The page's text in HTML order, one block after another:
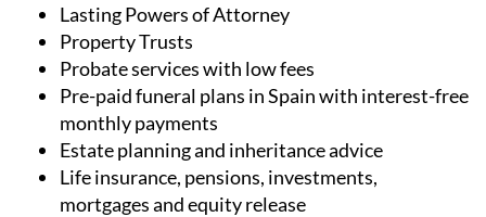
Lasting Powers of Attorney
Property Trusts
Probate services with low fees
Pre-paid funeral plans in Spain with interest-free
monthly payments
Estate planning and inheritance advice
Life insurance, pensions, investments,
mortgages and equity release